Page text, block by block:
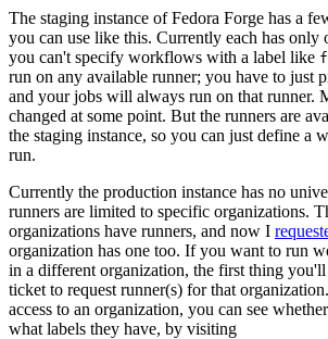
The staging instance of Fedora Forge has a
you can use like this. Currently each has only
you can't specify workflows with a label like
run on any available runner; you have to just
and your jobs will always run on that runner.
changed at some point. But the runners are
the staging instance, so you can just define a
run.
Currently the production instance has no
runners are limited to specific organizations.
organizations have runners, and now I
organization has one too. If you want to run
in a different organization, the first thing
ticket to request runner(s) for that
access to an organization, you can see
what labels they have, by visiting